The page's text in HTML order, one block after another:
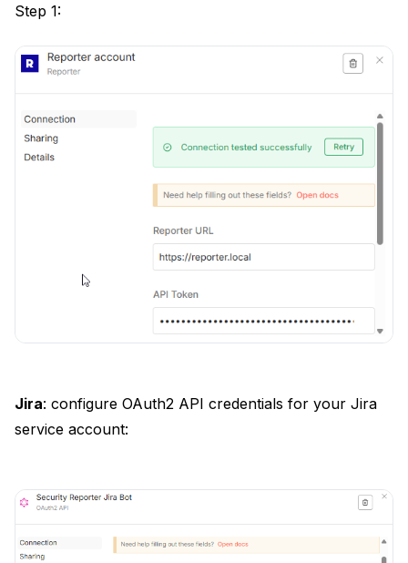
Step 1:
Jira: configure OAuth2 API credentials for your Jira
service account: